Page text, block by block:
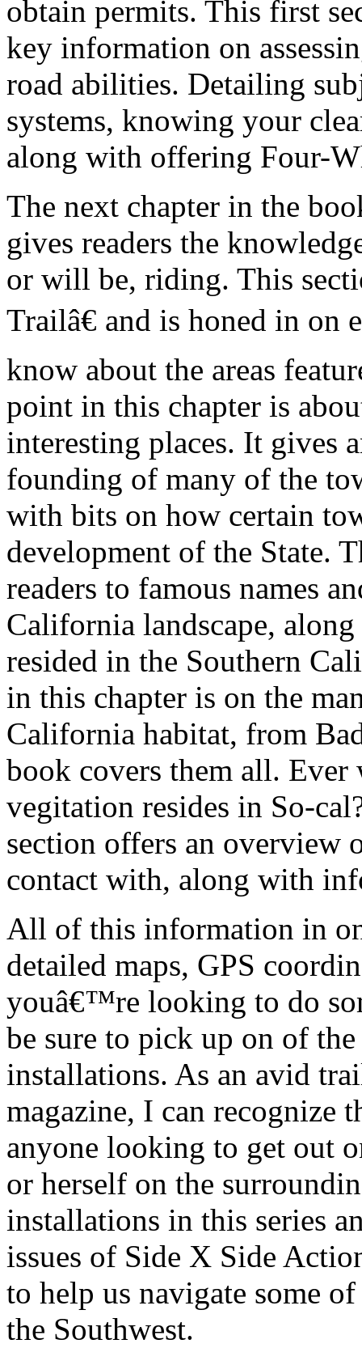
obtain permits. This first
key information on
road abilities. Detailing
systems, knowing your
along with offering Four-
The next chapter in the
gives readers the
or will be, riding. This
Trailâ€ and is honed in
know about the areas
point in this chapter is
interesting places. It gives
founding of many of the
with bits on how certain
development of the State.
readers to famous names
California landscape,
resided in the Southern
in this chapter is on the
California habitat, from
book covers them all.
vegitation resides in So-
section offers an overview
contact with, along with
All of this information in
detailed maps, GPS
youâ€™re looking to do
be sure to pick up on of
installations. As an avid
magazine, I can recognize
anyone looking to get out
or herself on the
installations in this series
issues of Side X Side
to help us navigate some
the Southwest.